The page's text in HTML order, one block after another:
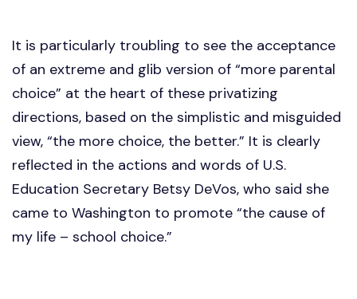
It is particularly troubling to see the acceptance
of an extreme and glib version of “more parental
choice” at the heart of these privatizing
directions, based on the simplistic and misguided
view, “the more choice, the better.” It is clearly
reflected in the actions and words of U.S.
Education Secretary Betsy DeVos, who said she
came to Washington to promote “the cause of
my life – school choice.”